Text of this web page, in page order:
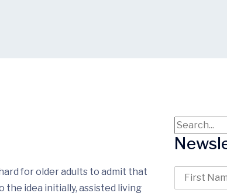
for older adults to admit that
idea initially, assisted living